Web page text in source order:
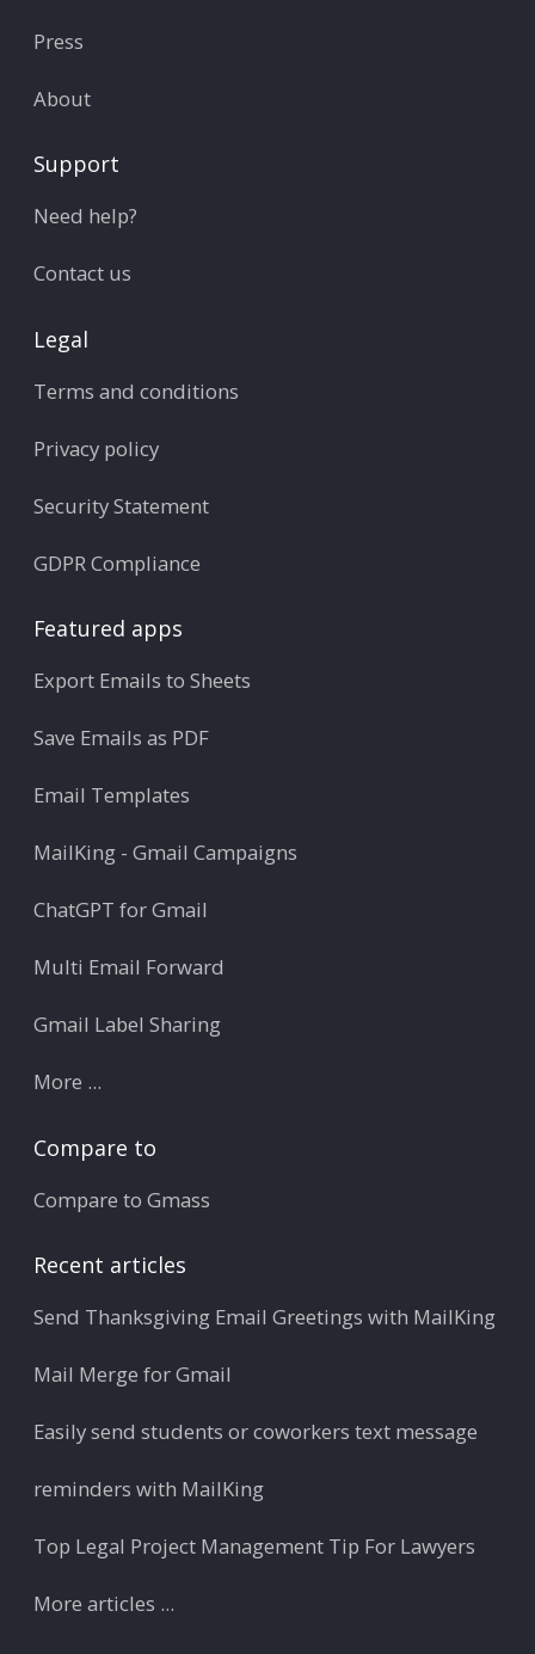
Press
About
Support
Need help?
Contact us
Legal
Terms and conditions
Privacy policy
Security Statement
GDPR Compliance
Featured apps
Export Emails to Sheets
Save Emails as PDF
Email Templates
MailKing - Gmail Campaigns
ChatGPT for Gmail
Multi Email Forward
Gmail Label Sharing
More ...
Compare to
Compare to Gmass
Recent articles
Send Thanksgiving Email Greetings with MailKing
Mail Merge for Gmail
Easily send students or coworkers text message
reminders with MailKing
Top Legal Project Management Tip For Lawyers
More articles ...